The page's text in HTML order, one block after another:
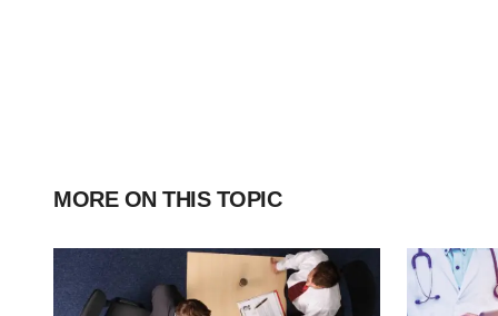
MORE ON THIS TOPIC